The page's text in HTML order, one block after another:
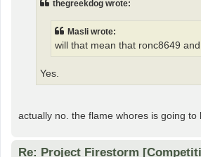
thegreekdog wrote:
Masli wrote:
will that mean that ronc8649
Yes.
actually no. the flame whores is going
Re: Project Firestorm